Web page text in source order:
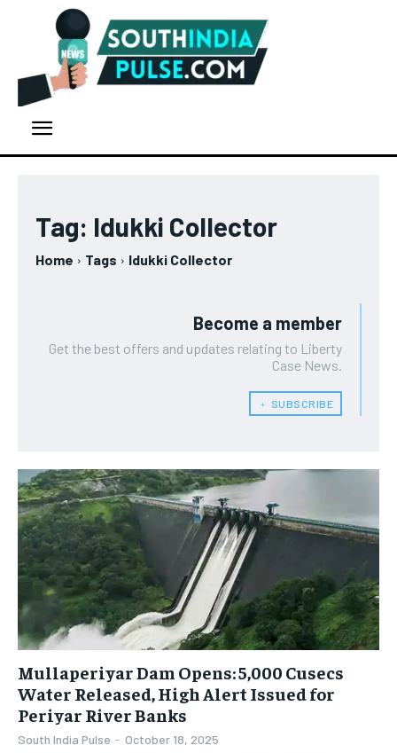
Tag: Idukki Collector
Home Tags Idukki Collector
Become a member
Get the best offers and updates relating to Liberty
Case News.
﹢ SUBSCRIBE
Mullaperiyar Dam Opens: 5,000 Cusecs
Water Released, High Alert Issued for
Periyar River Banks
South India Pulse - October 18, 2025